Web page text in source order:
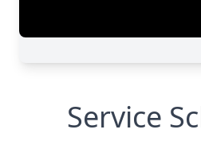
Service